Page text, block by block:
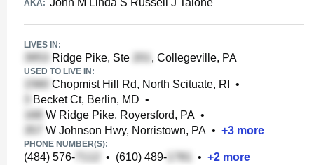
AKA: John M Linda S Russell J Talone
LIVES IN:
Ridge Pike, Ste , Collegeville, PA
USED TO LIVE IN:
Chopmist Hill Rd, North Scituate, RI
•
Becket Ct, Berlin, MD •
W Ridge Pike, Royersford, PA •
W Johnson Hwy, Norristown, PA • +3 more
PHONE NUMBER(S):
(484) 576- • (610) 489- • +2 more